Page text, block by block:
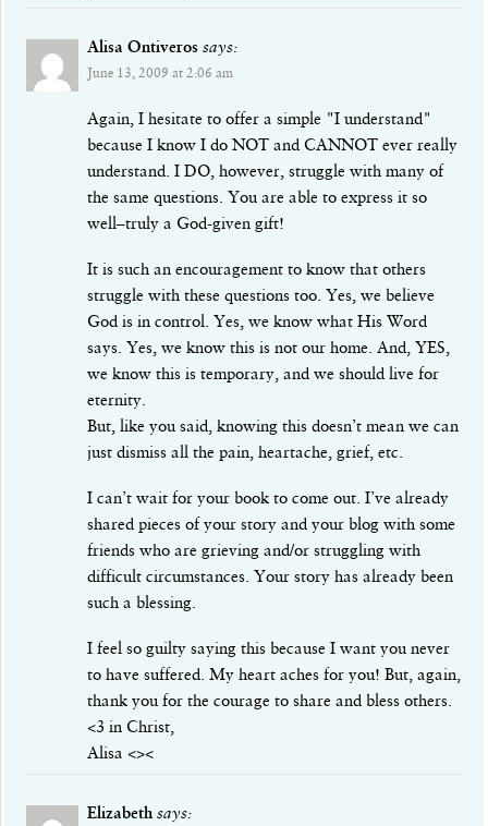
Alisa Ontiveros says:
June 13, 2009 at 2:06 am
Again, I hesitate to offer a simple "I understand"
because I know I do NOT and CANNOT ever really
understand. I DO, however, struggle with many of
the same questions. You are able to express it so
well–truly a God-given gift!
It is such an encouragement to know that others
struggle with these questions too. Yes, we believe
God is in control. Yes, we know what His Word
says. Yes, we know this is not our home. And, YES,
we know this is temporary, and we should live for
eternity.
But, like you said, knowing this doesn’t mean we can
just dismiss all the pain, heartache, grief, etc.
I can’t wait for your book to come out. I’ve already
shared pieces of your story and your blog with some
friends who are grieving and/or struggling with
difficult circumstances. Your story has already been
such a blessing.
I feel so guilty saying this because I want you never
to have suffered. My heart aches for you! But, again,
thank you for the courage to share and bless others.
<3 in Christ,
Alisa <><
Elizabeth says: